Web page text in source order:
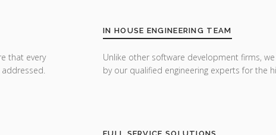
that every
IN HOUSE ENGINEERING TEAM
Unlike other software development firms,
by our qualified engineering experts for the